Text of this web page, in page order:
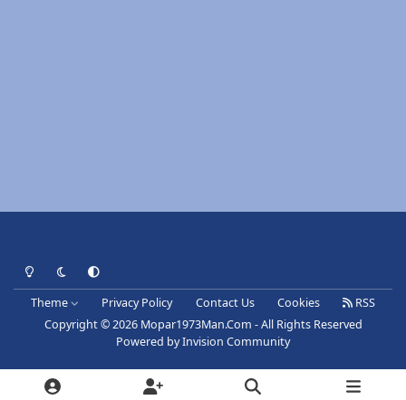
Light ModeDark ModeSystem Preference
Theme Privacy Policy Contact Us Cookies
RSS
Copyright © 2026 Mopar1973Man.Com - All Rights Reserved
Powered byInvision Community